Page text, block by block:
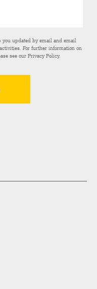
updated by email and email
For further information on
see ourPrivacy Policy.